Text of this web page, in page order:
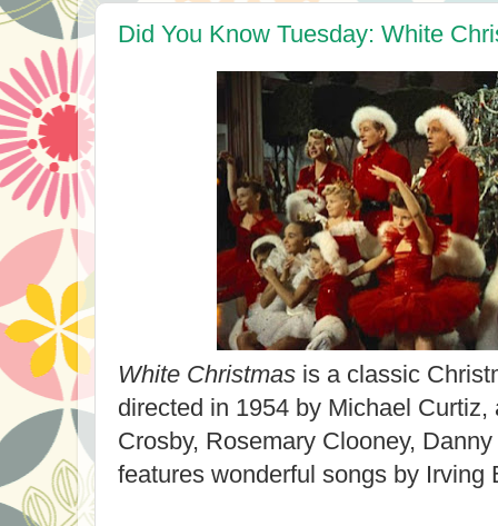
Did You Know Tuesday: White
White Christmas is a classic
directed in 1954 by Michael Curtiz,
Crosby, Rosemary Clooney,
features wonderful songs by Irving